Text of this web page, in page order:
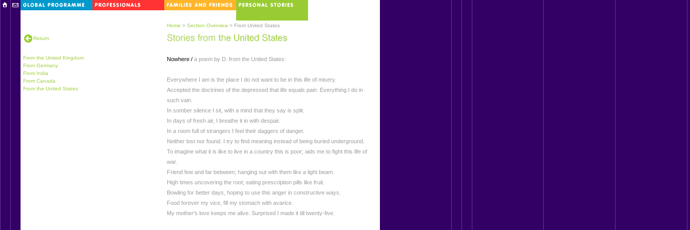
Home > Section Overview > From United States
Return
From the United Kingdom
From Germany
From India
From Canada
From the United States
Nowhere / a poem by D. from the United States:
Everywhere I am is the place I do not want to be in this life of misery.
Accepted the doctrines of the depressed that life equals pain. Everything I do in
such vain.
In somber silence I sit, with a mind that they say is split.
In days of fresh air, I breathe it in with despair.
In a room full of strangers I feel their daggers of danger.
Neither lost nor found. I try to find meaning instead of being buried underground.
To imagine what it is like to live in a country this is poor; aids me to fight this life of
war.
Friend few and far between; hanging out with them like a light beam.
High times uncovering the root; eating prescription pills like fruit.
Bowling for better days, hoping to use this anger in constructive ways.
Food forever my vice, fill my stomach with avarice.
My mother's love keeps me alive. Surprised I made it till twenty-five.